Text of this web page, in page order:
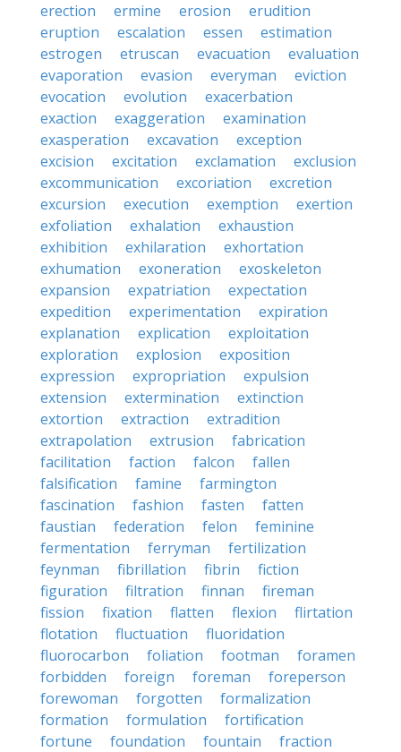
erection
ermine erosion
erudition
eruption
escalation essen
estimation
estrogen
etruscan evacuation
evaluation
evaporation
evasion everyman
eviction
evocation
evolution
exacerbation
exaction
exaggeration
examination
exasperation
excavation
exception
excision
excitation exclamation
exclusion
excommunication
excoriation
excretion
excursion
execution exemption
exertion
exfoliation
exhalation
exhaustion
exhibition
exhilaration
exhortation
exhumation
exoneration
exoskeleton
expansion
expatriation
expectation
expedition
experimentation
expiration
explanation
explication
exploitation
exploration
explosion
exposition
expression
expropriation
expulsion
extension
extermination
extinction
extortion
extraction
extradition
extrapolation
extrusion
fabrication
facilitation
faction falcon
fallen
falsification
famine
farmington
fascination
fashion fasten
fatten
faustian
federation felon
feminine
fermentation
ferryman
fertilization
feynman
fibrillation fibrin
fiction
figuration
filtration finnan
fireman
fission
fixation flatten flexion
flirtation
flotation
fluctuation
fluoridation
fluorocarbon
foliation footman
foramen
forbidden
foreign foreman
foreperson
forewoman
forgotten
formalization
formation
formulation
fortification
fortune
foundation fountain
fraction